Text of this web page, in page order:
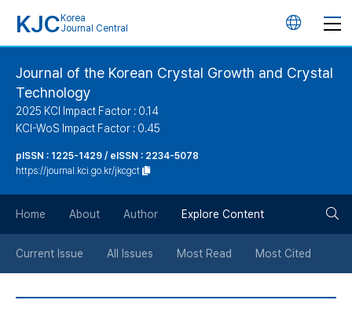
KJC Korea
Journal Central
언
Journal of the Korean Crystal Growth and Crystal
Technology
2025 KCI Impact Factor : 0.14
KCI-WoS Impact Factor : 0.45
pISSN : 1225-1429 / eISSN : 2234-5078
https://journal.kci.go.kr/jkcgct
Home About Author Explore Content
Current Issue All Issues Most Read Most Cited